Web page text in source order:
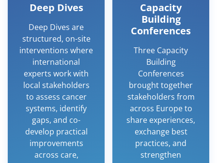
Deep Dives
Deep Dives are
structured, on-site
interventions where
international
experts work with
local stakeholders
to assess cancer
systems, identify
gaps, and co-
develop practical
improvements
across care,
Capacity
Building
Conferences
Three Capacity
Building
Conferences
brought together
stakeholders from
across Europe to
share experiences,
exchange best
practices, and
strengthen